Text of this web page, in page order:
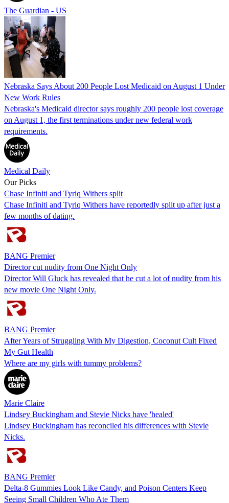
The Guardian - US
Nebraska Says About 200 People Lost Medicaid on August 1 Under
New Work Rules
Nebraska's Medicaid director says roughly 200 people lost coverage
on August 1, the first terminations under new federal work
requirements.
Medical Daily
Our Picks
Chase Infiniti and Tyriq Withers split
Chase Infiniti and Tyriq Withers have reportedly split up after just a
few months of dating.
BANG Premier
Director cut nudity from One Night Only
Director Will Gluck has revealed that he cut a lot of nudity from his
new movie One Night Only.
BANG Premier
After Years of Struggling With My Digestion, Coconut Cult Fixed
My Gut Health
Where are my girls with tummy problems?
Marie Claire
Lindsey Buckingham and Stevie Nicks have 'healed'
Lindsey Buckingham has reconciled his differences with Stevie
Nicks.
BANG Premier
Delta-8 Gummies Look Like Candy, and Poison Centers Keep
Seeing Small Children Who Ate Them